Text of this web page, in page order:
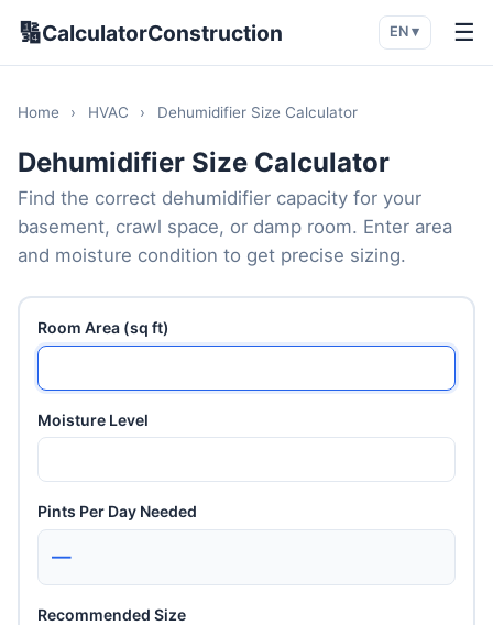
🔢CalculatorConstruction EN ▾ ☰
Home › HVAC › Dehumidifier Size Calculator
Dehumidifier Size Calculator
Find the correct dehumidifier capacity for your
basement, crawl space, or damp room. Enter area
and moisture condition to get precise sizing.
Room Area (sq ft)
Moisture Level
Pints Per Day Needed
—
Recommended Size